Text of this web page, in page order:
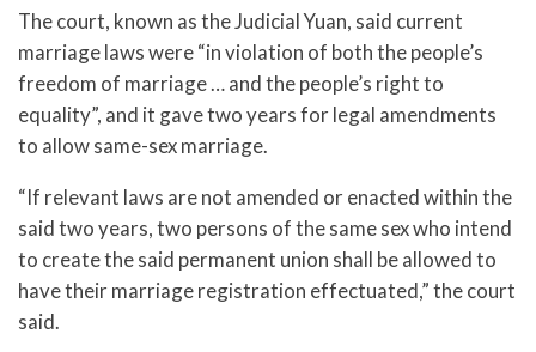
The court, known as the Judicial Yuan, said current
marriage laws were “in violation of both the people’s
freedom of marriage … and the people’s right to
equality”, and it gave two years for legal amendments
to allow same-sex marriage.
“If relevant laws are not amended or enacted within the
said two years, two persons of the same sex who intend
to create the said permanent union shall be allowed to
have their marriage registration effectuated,” the court
said.